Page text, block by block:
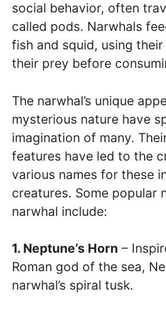
social behavior, often
called pods. Narwhals
fish and squid, using
their prey before
The narwhal’s unique
mysterious nature have
imagination of many.
features have led to the
various names for these
creatures. Some popular
narwhal include:
1. Neptune’s Horn –
Roman god of the sea,
narwhal’s spiral tusk.